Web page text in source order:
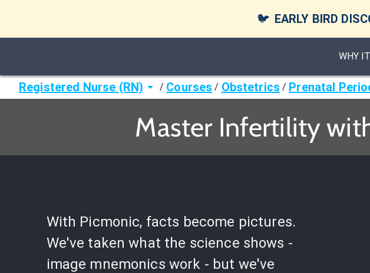
🐦 EARLY BIRD
WHY
Registered Nurse (RN) / Courses / Obstetrics / Prenatal
Master Infertility
With Picmonic, facts become pictures.
We've taken what the science shows -
image mnemonics work - but we've